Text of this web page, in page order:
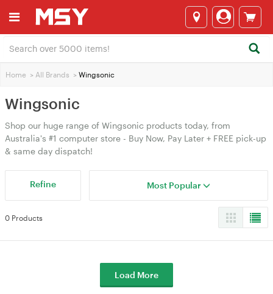
Home > All Brands > Wingsonic
Wingsonic
Shop our huge range of Wingsonic products today, from
Australia's #1 computer store - Buy Now, Pay Later + FREE pick-up
& same day dispatch!
Refine Most Popular
0 Products
Load More